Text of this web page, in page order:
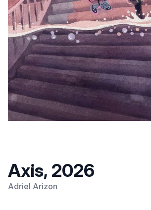
Axis, 2026
Adriel Arizon